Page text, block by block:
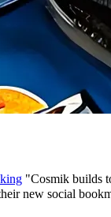
"Cosmik builds
new social